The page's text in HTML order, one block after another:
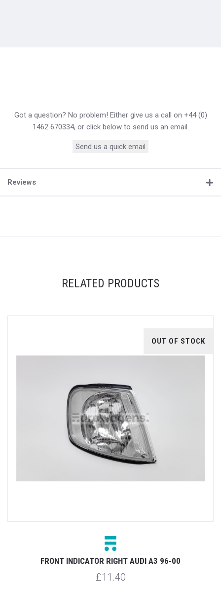
Got a question? No problem! Either give us a call on +44 (0)
1462 670334, or click below to send us an email.
Send us a quick email
Reviews
RELATED PRODUCTS
OUT OF STOCK
FRONT INDICATOR RIGHT AUDI A3 96-00
£11.40